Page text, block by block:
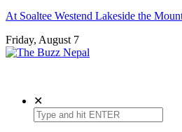
At Soaltee Westend Lakeside the
Friday, August 7
✕